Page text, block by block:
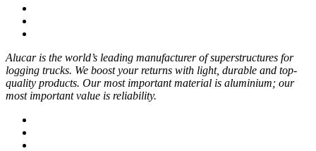
Alucar is the world’s leading manufacturer of superstructures for
logging trucks. We boost your returns with light, durable and top-
quality products. Our most important material is aluminium; our
most important value is reliability.